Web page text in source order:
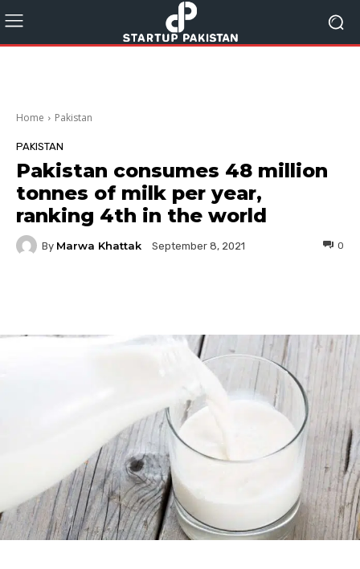
Home Pakistan
PAKISTAN
Pakistan consumes 48 million
tonnes of milk per year,
ranking 4th in the world
By Marwa Khattak September 8, 2021 0